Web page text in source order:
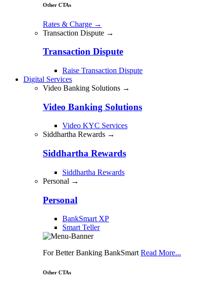
Other CTAs
Rates & Charge →
Transaction Dispute →
Transaction Dispute
Raise Transaction Dispute
Digital Services
Video Banking Solutions →
Video Banking Solutions
Video KYC Services
Siddhartha Rewards →
Siddhartha Rewards
Siddhartha Rewards
Personal →
Personal
BankSmart XP
Smart Teller
For Better Banking BankSmart Read More...
Other CTAs